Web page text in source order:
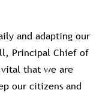
and adapting our
Principal Chief of
vital that we are
our citizens and